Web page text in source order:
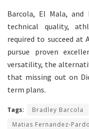
Barcola, El Mala, and
technical quality,
required to succeed at
pursue proven
versatility, the
that missing out on
term plans.
Tags: Bradley Barcola
Matias Fernandez-Pardo